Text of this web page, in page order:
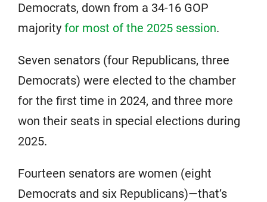
Democrats, down from a 34-16 GOP
majority for most of the 2025 session.
Seven senators (four Republicans, three
Democrats) were elected to the chamber
for the first time in 2024, and three more
won their seats in special elections during
2025.
Fourteen senators are women (eight
Democrats and six Republicans)—that’s